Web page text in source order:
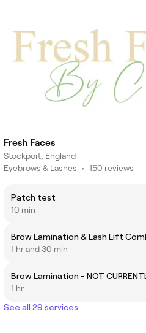
Fresh Faces
Stockport, England
Eyebrows & Lashes • 150 reviews
Patch test
10 min
1 hr and 30 min
1 hr
See all 29 services